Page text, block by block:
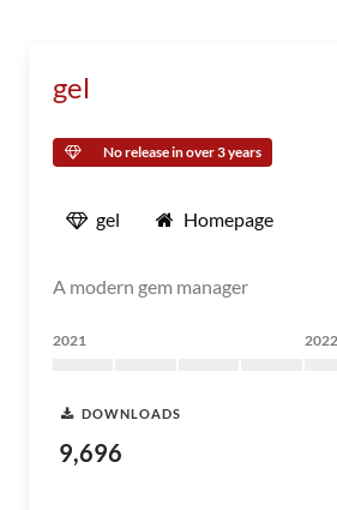
gel
No release in over 3 years
gel Homepage
A modern gem manager
2021 2022
DOWNLOADS
9,696